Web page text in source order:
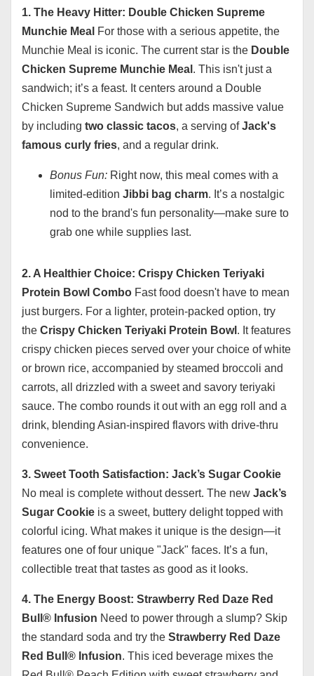
1. The Heavy Hitter: Double Chicken Supreme
Munchie Meal For those with a serious appetite, the
Munchie Meal is iconic. The current star is the Double
Chicken Supreme Munchie Meal . This isn't just a
sandwich; it’s a feast. It centers around a Double
Chicken Supreme Sandwich but adds massive value
by including two classic tacos, a serving ofJack's
famous curly fries, and a regular drink.
Bonus Fun: Right now, this meal comes with a
limited-edition Jibbi bag charm. It’s a nostalgic
nod to the brand's fun personality—make sure to
grab one while supplies last.
2. A Healthier Choice: Crispy Chicken Teriyaki
Protein Bowl Combo Fast food doesn't have to mean
just burgers. For a lighter, protein-packed option, try
the Crispy Chicken Teriyaki Protein Bowl . It features
crispy chicken pieces served over your choice of white
or brown rice, accompanied by steamed broccoli and
carrots, all drizzled with a sweet and savory teriyaki
sauce. The combo rounds it out with an egg roll and a
drink, blending Asian-inspired flavors with drive-thru
convenience.
3. Sweet Tooth Satisfaction: Jack’s Sugar Cookie
No meal is complete without dessert. The new Jack’s
Sugar Cookie is a sweet, buttery delight topped with
colorful icing. What makes it unique is the design—it
features one of four unique "Jack" faces. It’s a fun,
collectible treat that tastes as good as it looks.
4. The Energy Boost: Strawberry Red Daze Red
Bull® Infusion Need to power through a slump? Skip
the standard soda and try the Strawberry Red Daze
Red Bull® Infusion. This iced beverage mixes the